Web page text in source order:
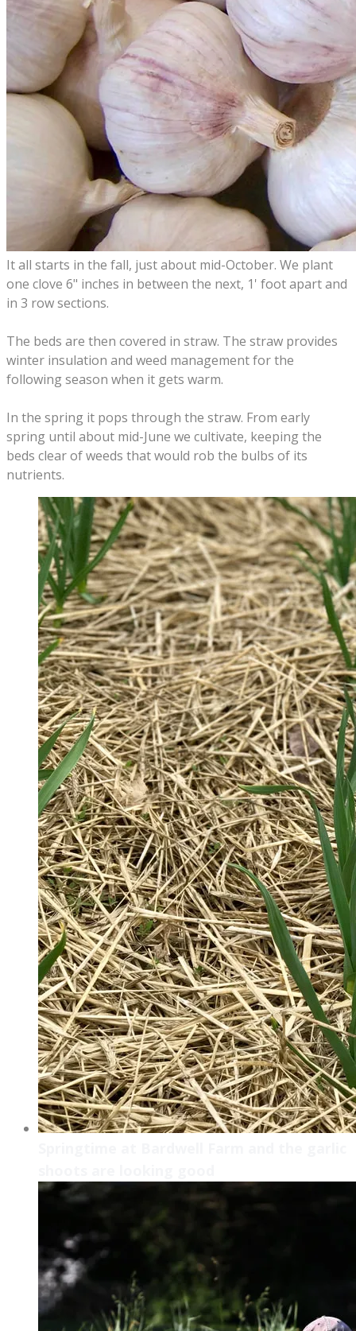
It all starts in the fall, just about mid-October. We plant
one clove 6" inches in between the next, 1' foot apart and
in 3 row sections.
The beds are then covered in straw. The straw provides
winter insulation and weed management for the
following season when it gets warm.
In the spring it pops through the straw. From early
spring until about mid-June we cultivate, keeping the
beds clear of weeds that would rob the bulbs of its
nutrients.